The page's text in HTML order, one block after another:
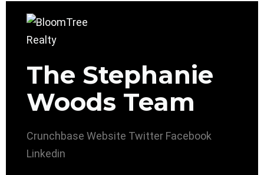
The Stephanie
Woods Team
Crunchbase Website Twitter Facebook
Linkedin